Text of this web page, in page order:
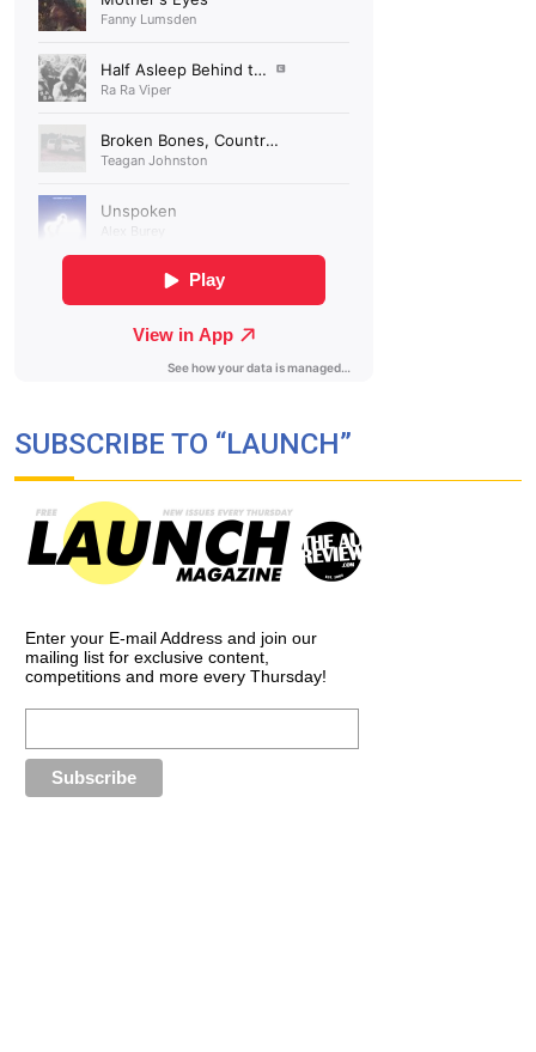
SUBSCRIBE TO “LAUNCH”
Enter your E-mail Address and join our
mailing list for exclusive content,
competitions and more every Thursday!